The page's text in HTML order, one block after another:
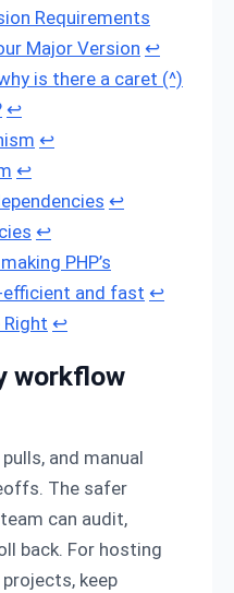
Requirements
Major Version ↩
is there a caret (^)
↩
↩
↩
↩
↩
PHP’s
and fast ↩
Right ↩
workflow
and manual
The safer
can audit,
back. For hosting
keep